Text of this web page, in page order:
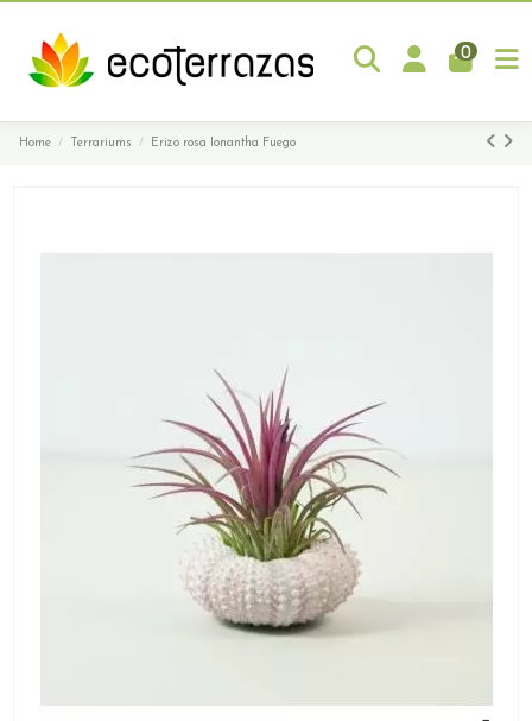
0
Home Terrariums Erizo rosa Ionantha Fuego